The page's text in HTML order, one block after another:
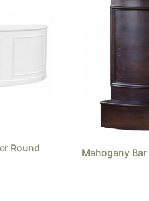
Round
Mahogany